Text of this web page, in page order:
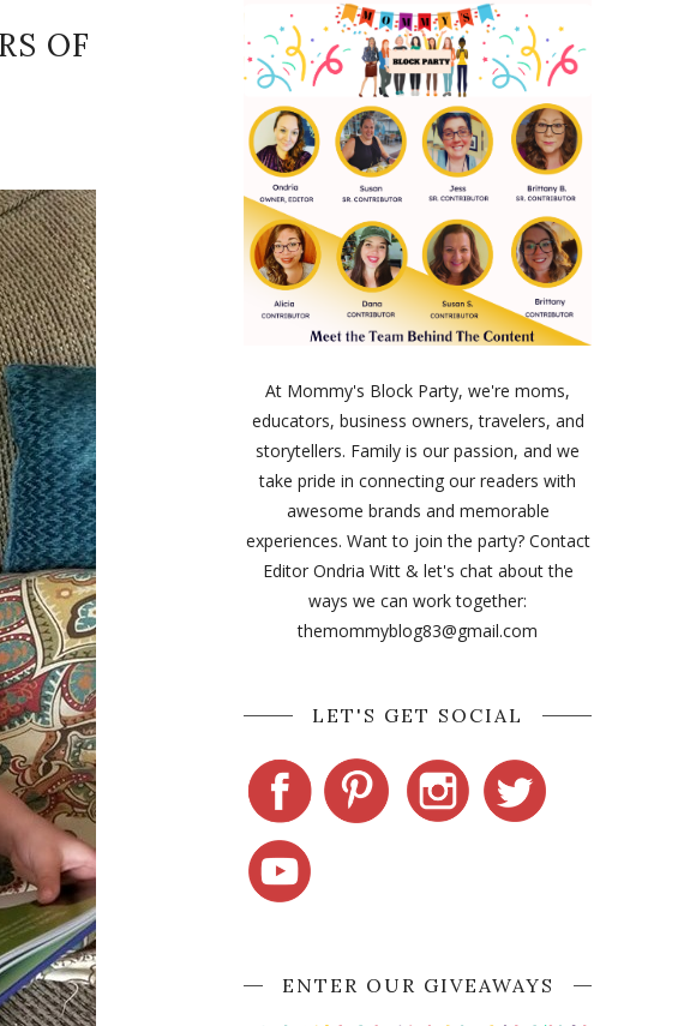
OF
At Mommy's Block Party, we're moms,
educators, business owners, travelers, and
storytellers. Family is our passion, and we
take pride in connecting our readers with
awesome brands and memorable
experiences. Want to join the party? Contact
Editor Ondria Witt & let's chat about the
ways we can work together:
themommyblog83@gmail.com
LET'S GET SOCIAL
ENTER OUR GIVEAWAYS